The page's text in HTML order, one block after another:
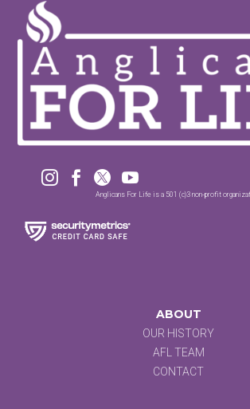
   
Anglicans For Life is a 501 (c)3 non-profit
ABOUT
OUR HISTORY
AFL TEAM
CONTACT